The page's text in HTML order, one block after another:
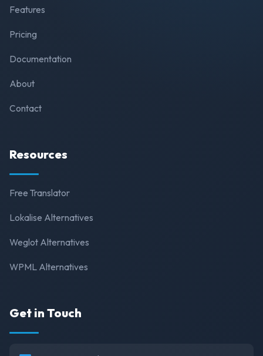
Features
Pricing
Documentation
About
Contact
Resources
Free Translator
Lokalise Alternatives
Weglot Alternatives
WPML Alternatives
Get in Touch